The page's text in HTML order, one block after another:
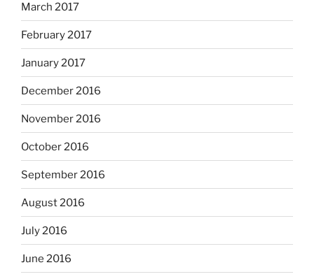
March 2017
February 2017
January 2017
December 2016
November 2016
October 2016
September 2016
August 2016
July 2016
June 2016